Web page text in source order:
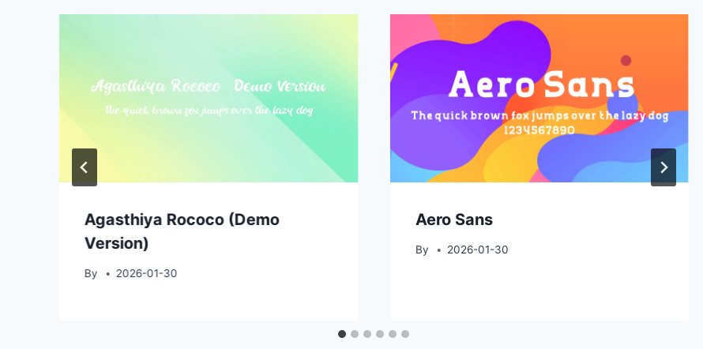
Agasthiya Rococo (Demo
Version)
By 2026-01-30
Aero Sans
By 2026-01-30